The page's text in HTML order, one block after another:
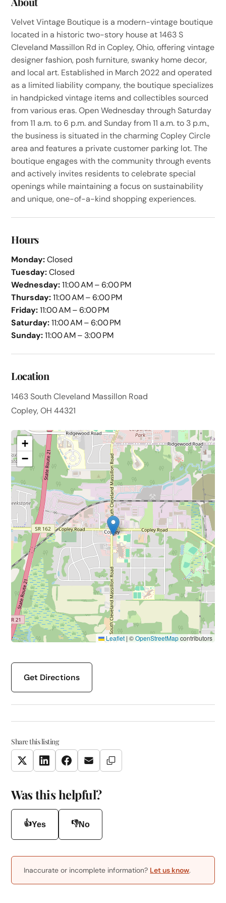
Velvet Vintage Boutique is a modern-vintage boutique
located in a historic two-story house at 1463 S
Cleveland Massillon Rd in Copley, Ohio, offering vintage
designer fashion, posh furniture, swanky home decor,
and local art. Established in March 2022 and operated
as a limited liability company, the boutique specializes
in handpicked vintage items and collectibles sourced
from various eras. Open Wednesday through Saturday
from 11 a.m. to 6 p.m. and Sunday from 11 a.m. to 3 p.m.,
the business is situated in the charming Copley Circle
area and features a private customer parking lot. The
boutique engages with the community through events
and actively invites residents to celebrate special
openings while maintaining a focus on sustainability
and unique, one-of-a-kind shopping experiences.
Hours
Monday:Closed
Tuesday:Closed
Wednesday:11:00 AM – 6:00 PM
Thursday:11:00 AM – 6:00 PM
Friday:11:00 AM – 6:00 PM
Saturday:11:00 AM – 6:00 PM
Sunday:11:00 AM – 3:00 PM
Location
1463 South Cleveland Massillon Road
Copley, OH 44321
+
−
Leaflet | ©OpenStreetMapcontributors
Get Directions
Share this listing
TwitterLinkedInFacebookEmail Copy Link
Was this helpful?
👍Yes 👎No
Inaccurate or incomplete information? Let us know.